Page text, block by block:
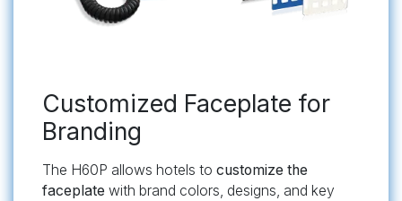
Customized Faceplate for
Branding
The H60P allows hotels to customize the
faceplate with brand colors, designs, and key